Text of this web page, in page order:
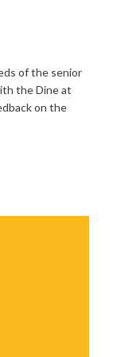
of the senior
the Dine at
on the